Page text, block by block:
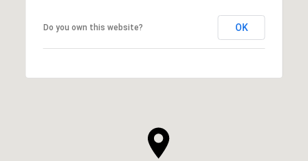
Do you own this website? OK